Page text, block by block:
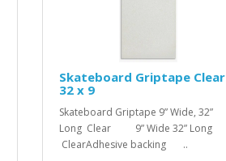
Skateboard Griptape Clear
32 x 9
Skateboard Griptape 9” Wide, 32”
Long Clear 9” Wide 32” Long
ClearAdhesive backing ..